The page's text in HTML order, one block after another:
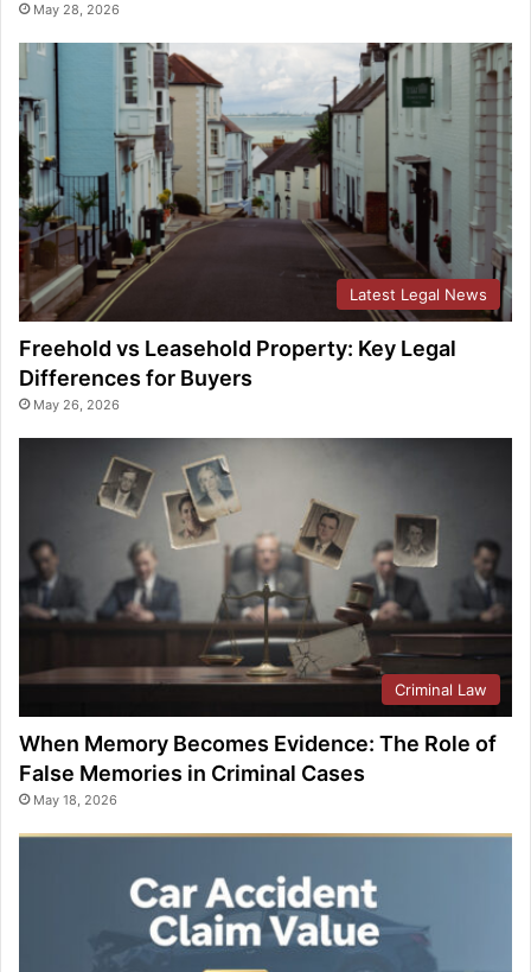
May 28, 2026
Latest Legal News
Freehold vs Leasehold Property: Key Legal
Differences for Buyers
May 26, 2026
Criminal Law
When Memory Becomes Evidence: The Role of
False Memories in Criminal Cases
May 18, 2026